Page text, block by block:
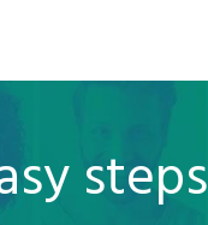
steps